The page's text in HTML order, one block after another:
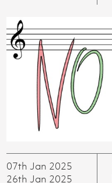
07th Jan 2025
26th Jan 2025